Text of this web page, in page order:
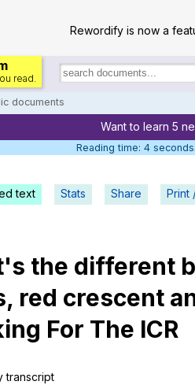
Rewordify is now a
read.
Search
documents:
documents
Teach
Search / browse
Want to learn 5
Reading time: 5
text Stats Share Print
's the different
, red crescent
For The ICR
transcript